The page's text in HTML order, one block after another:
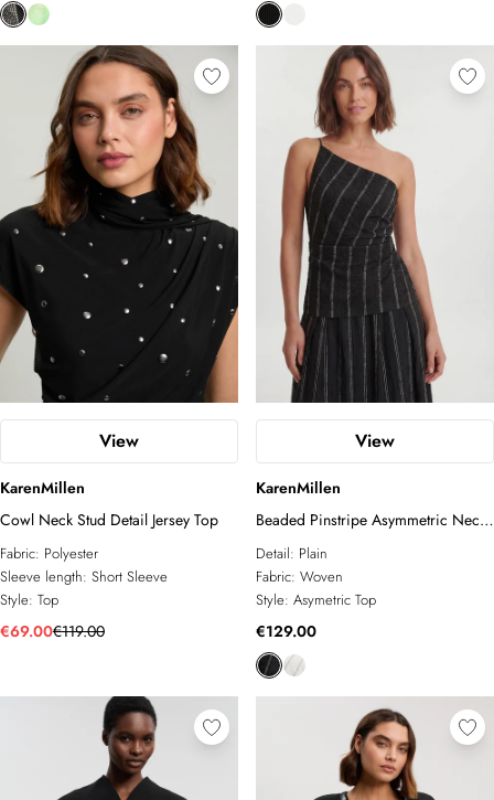
View
KarenMillen
Cowl Neck Stud Detail Jersey Top
Fabric: Polyester
Sleeve length: Short Sleeve
Style: Top
€69.00€119.00
View
KarenMillen
Beaded Pinstripe Asymmetric Neck
Tailored Top
Detail: Plain
Fabric: Woven
Style: Asymetric Top
€129.00